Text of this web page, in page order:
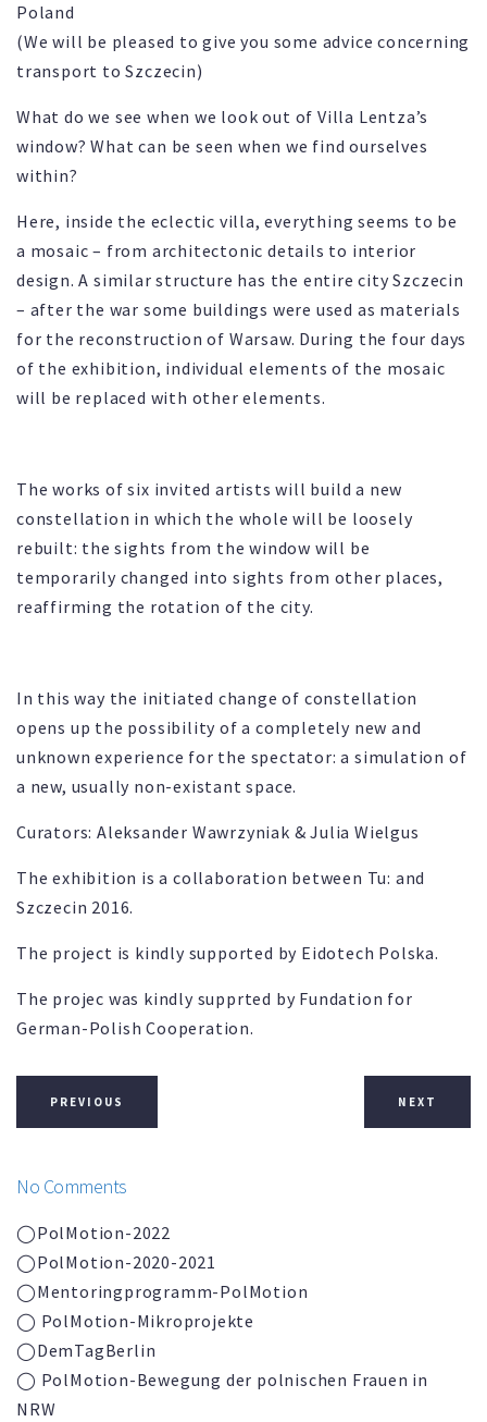
Poland
(We will be pleased to give you some advice concerning
transport to Szczecin)
What do we see when we look out of Villa Lentza’s
window? What can be seen when we find ourselves
within?
Here, inside the eclectic villa, everything seems to be
a mosaic – from architectonic details to interior
design. A similar structure has the entire city Szczecin
– after the war some buildings were used as materials
for the reconstruction of Warsaw. During the four days
of the exhibition, individual elements of the mosaic
will be replaced with other elements.
The works of six invited artists will build a new
constellation in which the whole will be loosely
rebuilt: the sights from the window will be
temporarily changed into sights from other places,
reaffirming the rotation of the city.
In this way the initiated change of constellation
opens up the possibility of a completely new and
unknown experience for the spectator: a simulation of
a new, usually non-existant space.
Curators: Aleksander Wawrzyniak & Julia Wielgus
The exhibition is a collaboration between Tu: and
Szczecin 2016.
The project is kindly supported by Eidotech Polska.
The projec was kindly supprted by Fundation for
German-Polish Cooperation.
PREVIOUS NEXT
No Comments
◯PolMotion-2022
◯PolMotion-2020-2021
◯Mentoringprogramm-PolMotion
◯ PolMotion-Mikroprojekte
◯DemTagBerlin
◯ PolMotion-Bewegung der polnischen Frauen in
NRW